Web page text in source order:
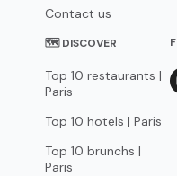
Contact us
🗺 DISCOVER
Top 10 restaurants |
Paris
Top 10 hotels | Paris
Top 10 brunchs |
Paris